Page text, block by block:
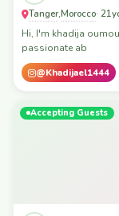
Tanger,Morocco·
Hi, I'm khadija
passionate ab
@Khadijael1444
Accepting Guests